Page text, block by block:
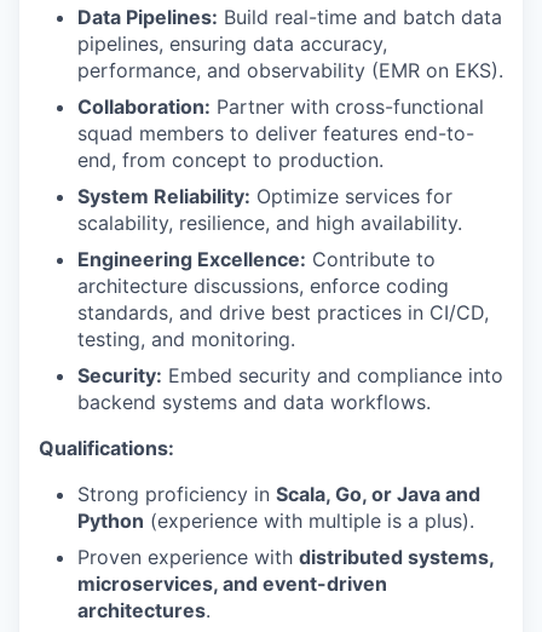
Data Pipelines: Build real-time and batch data
pipelines, ensuring data accuracy,
performance, and observability (EMR on EKS).
Collaboration: Partner with cross-functional
squad members to deliver features end-to-
end, from concept to production.
System Reliability: Optimize services for
scalability, resilience, and high availability.
Engineering Excellence: Contribute to
architecture discussions, enforce coding
standards, and drive best practices in CI/CD,
testing, and monitoring.
Security: Embed security and compliance into
backend systems and data workflows.
Qualifications:
Strong proficiency in Scala, Go, or Java and
Python (experience with multiple is a plus).
Proven experience with distributed systems,
microservices, and event-driven
architectures.